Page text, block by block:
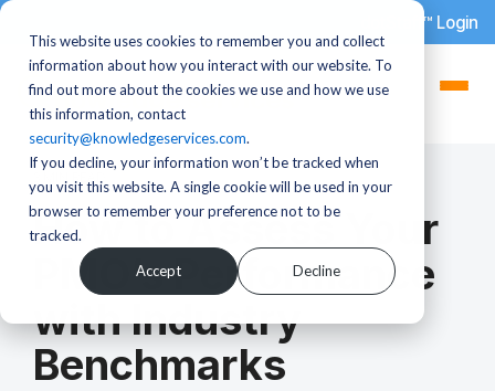
This website uses cookies to remember you and collect
information about how you interact with our website. To
find out more about the cookies we use and how we use
this information, contact
security@knowledgeservices.com.
If you decline, your information won’t be tracked when
you visit this website. A single cookie will be used in your
browser to remember your preference not to be
tracked.
Accept Decline
dotStaff™ Login
3 MIN READ
How to Assess Your
PMO’s Performance
with Industry
Benchmarks